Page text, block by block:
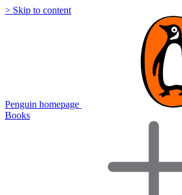
> Skip to content
Penguin homepage
Books